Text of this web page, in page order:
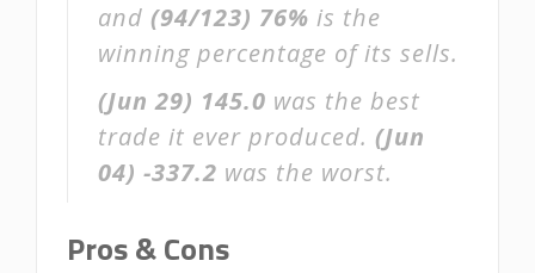
and (94/123) 76% is the
winning percentage of its sells.
(Jun 29) 145.0 was the best
trade it ever produced. (Jun
04) -337.2 was the worst.
Pros & Cons